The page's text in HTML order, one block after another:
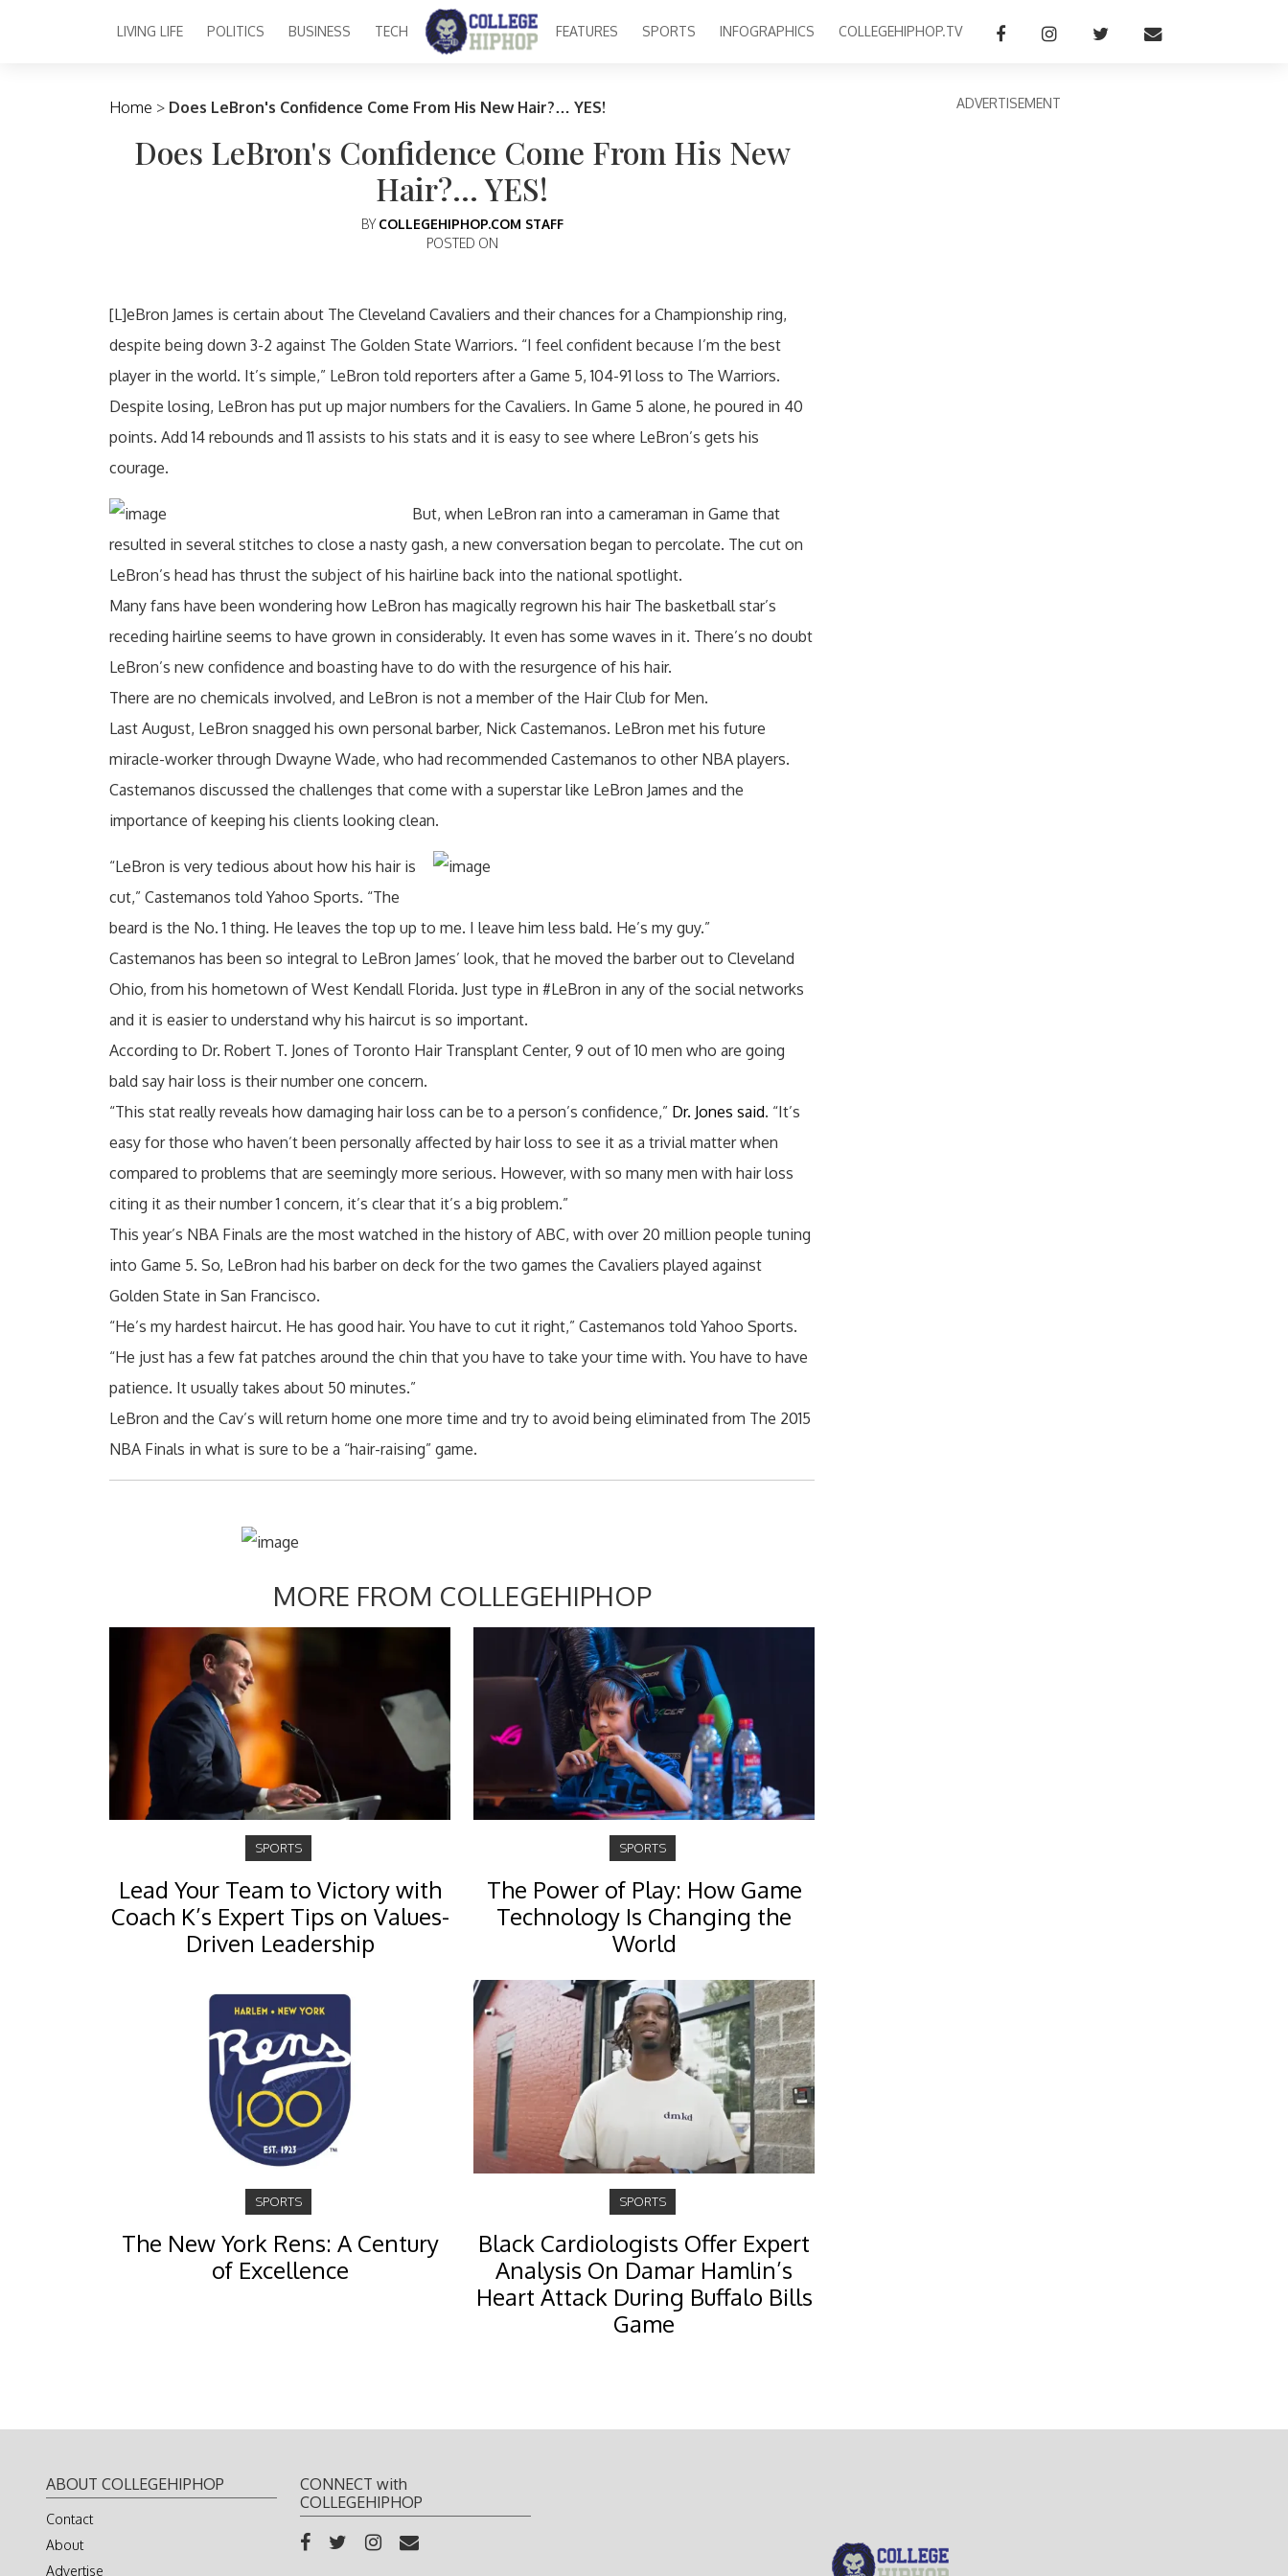
Main Navigation
LIVING LIFE POLITICS BUSINESS TECH FEATURES SPORTS INFOGRAPHICS COLLEGEHIPHOP.TV
Home > Does LeBron's Confidence Come From His New Hair?… YES!
Does LeBron's Confidence Come From His New
Hair?… YES!
BY COLLEGEHIPHOP.COM STAFF
POSTED ON
[L]eBron James is certain about The Cleveland Cavaliers and their chances for a Championship ring,
despite being down 3-2 against The Golden State Warriors. “I feel confident because I’m the best
player in the world. It’s simple,” LeBron told reporters after a Game 5, 104-91 loss to The Warriors.
Despite losing, LeBron has put up major numbers for the Cavaliers. In Game 5 alone, he poured in 40
points. Add 14 rebounds and 11 assists to his stats and it is easy to see where LeBron’s gets his
courage.
But, when LeBron ran into a cameraman in Game that
resulted in several stitches to close a nasty gash, a new conversation began to percolate. The cut on
LeBron’s head has thrust the subject of his hairline back into the national spotlight.
Many fans have been wondering how LeBron has magically regrown his hair The basketball star’s
receding hairline seems to have grown in considerably. It even has some waves in it. There’s no doubt
LeBron’s new confidence and boasting have to do with the resurgence of his hair.
There are no chemicals involved, and LeBron is not a member of the Hair Club for Men.
Last August, LeBron snagged his own personal barber, Nick Castemanos. LeBron met his future
miracle-worker through Dwayne Wade, who had recommended Castemanos to other NBA players.
Castemanos discussed the challenges that come with a superstar like LeBron James and the
importance of keeping his clients looking clean.
“LeBron is very tedious about how his hair is
cut,” Castemanos told Yahoo Sports. “The
beard is the No. 1 thing. He leaves the top up to me. I leave him less bald. He’s my guy.”
Castemanos has been so integral to LeBron James’ look, that he moved the barber out to Cleveland
Ohio, from his hometown of West Kendall Florida. Just type in #LeBron in any of the social networks
and it is easier to understand why his haircut is so important.
According to Dr. Robert T. Jones of Toronto Hair Transplant Center, 9 out of 10 men who are going
bald say hair loss is their number one concern.
“This stat really reveals how damaging hair loss can be to a person’s confidence,” Dr. Jones said. “It’s
easy for those who haven’t been personally affected by hair loss to see it as a trivial matter when
compared to problems that are seemingly more serious. However, with so many men with hair loss
citing it as their number 1 concern, it’s clear that it’s a big problem.”
This year’s NBA Finals are the most watched in the history of ABC, with over 20 million people tuning
into Game 5. So, LeBron had his barber on deck for the two games the Cavaliers played against
Golden State in San Francisco.
“He’s my hardest haircut. He has good hair. You have to cut it right,” Castemanos told Yahoo Sports.
“He just has a few fat patches around the chin that you have to take your time with. You have to have
patience. It usually takes about 50 minutes.”
LeBron and the Cav’s will return home one more time and try to avoid being eliminated from The 2015
NBA Finals in what is sure to be a “hair-raising” game.
MORE FROM COLLEGEHIPHOP
SPORTS
Lead Your Team to Victory with
Coach K’s Expert Tips on Values-
Driven Leadership
SPORTS
The Power of Play: How Game
Technology Is Changing the
World
SPORTS
The New York Rens: A Century
of Excellence
SPORTS
Black Cardiologists Offer Expert
Analysis On Damar Hamlin’s
Heart Attack During Buffalo Bills
Game
ADVERTISEMENT
ABOUT COLLEGEHIPHOP
Contact
About
Advertise
CONNECT with
COLLEGEHIPHOP